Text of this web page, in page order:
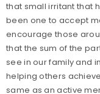
that small irritant that
been one to accept
encourage those
that the sum of the
see in our family and
helping others
same as an active